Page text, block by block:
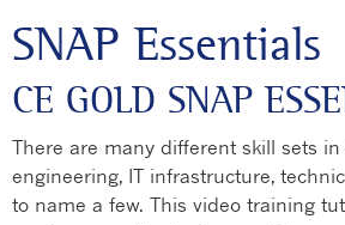
SNAP Essentials
CE GOLD SNAP
There are many different skill sets
engineering, IT infrastructure,
to name a few. This video training